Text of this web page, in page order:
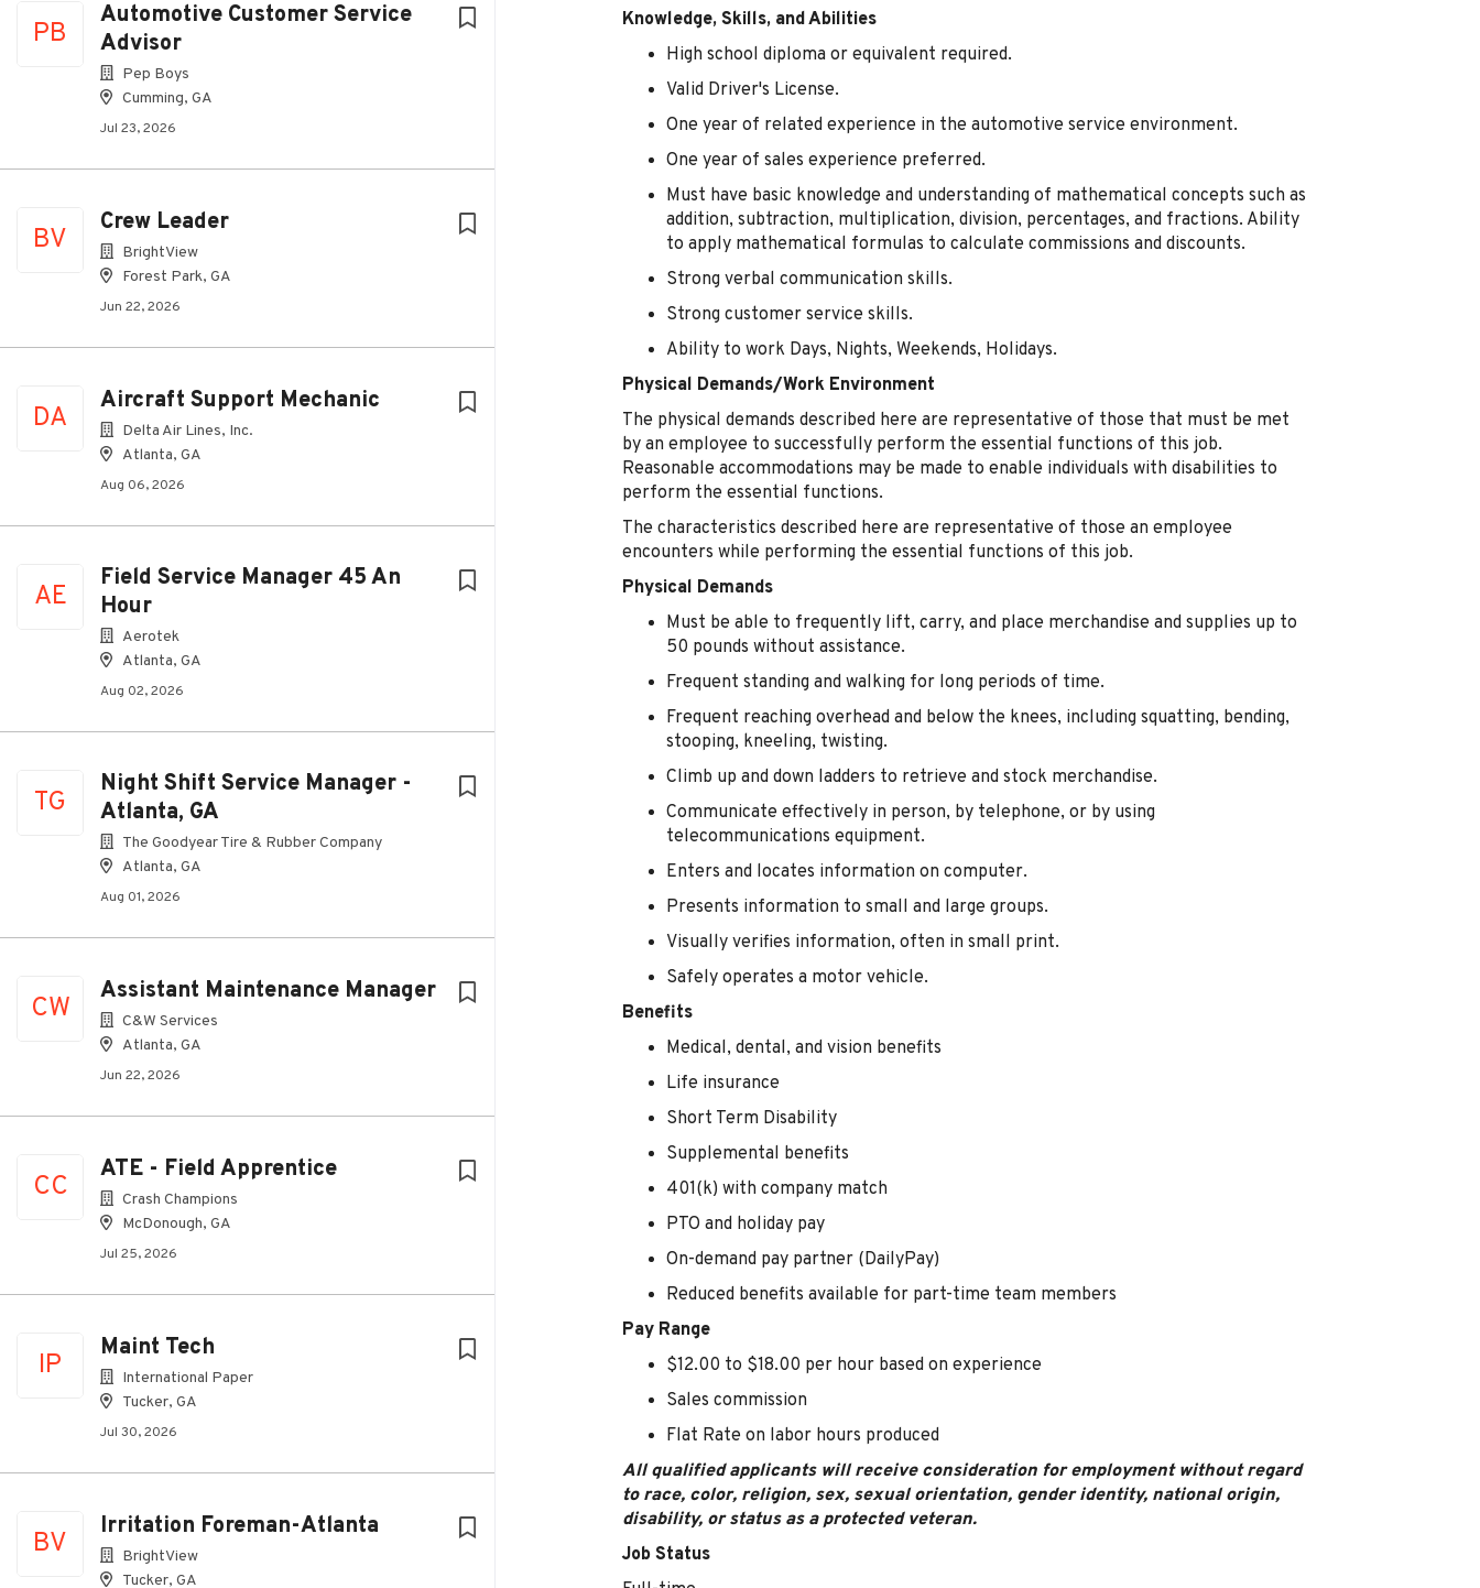
PB
Automotive Customer Service
Advisor
Pep Boys
Cumming, GA
Jul 23, 2026
BV
Crew Leader
BrightView
Forest Park, GA
Jun 22, 2026
DA
Aircraft Support Mechanic
Delta Air Lines, Inc.
Atlanta, GA
Aug 06, 2026
AE
Field Service Manager 45 An
Hour
Aerotek
Atlanta, GA
Aug 02, 2026
TG
Night Shift Service Manager -
Atlanta, GA
The Goodyear Tire & Rubber Company
Atlanta, GA
Aug 01, 2026
CW
Assistant Maintenance Manager
C&W Services
Atlanta, GA
Jun 22, 2026
CC
ATE - Field Apprentice
Crash Champions
McDonough, GA
Jul 25, 2026
IP
Maint Tech
International Paper
Tucker, GA
Jul 30, 2026
BV
Irritation Foreman-Atlanta
BrightView
Tucker, GA
Knowledge, Skills, and Abilities
High school diploma or equivalent required.
Valid Driver's License.
One year of related experience in the automotive service environment.
One year of sales experience preferred.
Must have basic knowledge and understanding of mathematical concepts such as
addition, subtraction, multiplication, division, percentages, and fractions. Ability
to apply mathematical formulas to calculate commissions and discounts.
Strong verbal communication skills.
Strong customer service skills.
Ability to work Days, Nights, Weekends, Holidays.
Physical Demands/Work Environment
The physical demands described here are representative of those that must be met
by an employee to successfully perform the essential functions of this job.
Reasonable accommodations may be made to enable individuals with disabilities to
perform the essential functions.
The characteristics described here are representative of those an employee
encounters while performing the essential functions of this job.
Physical Demands
Must be able to frequently lift, carry, and place merchandise and supplies up to
50 pounds without assistance.
Frequent standing and walking for long periods of time.
Frequent reaching overhead and below the knees, including squatting, bending,
stooping, kneeling, twisting.
Climb up and down ladders to retrieve and stock merchandise.
Communicate effectively in person, by telephone, or by using
telecommunications equipment.
Enters and locates information on computer.
Presents information to small and large groups.
Visually verifies information, often in small print.
Safely operates a motor vehicle.
Benefits
Medical, dental, and vision benefits
Life insurance
Short Term Disability
Supplemental benefits
401(k) with company match
PTO and holiday pay
On-demand pay partner (DailyPay)
Reduced benefits available for part-time team members
Pay Range
$12.00 to $18.00 per hour based on experience
Sales commission
Flat Rate on labor hours produced
All qualified applicants will receive consideration for employment without regard
to race, color, religion, sex, sexual orientation, gender identity, national origin,
disability, or status as a protected veteran.
Job Status